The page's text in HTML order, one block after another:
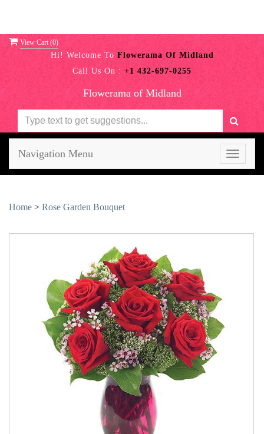
View Cart (0)
Hi! Welcome To Flowerama Of Midland
Call Us On : +1 432-697-0255
Flowerama of Midland
Toggle
Navigation Menu
Home > Rose Garden Bouquet